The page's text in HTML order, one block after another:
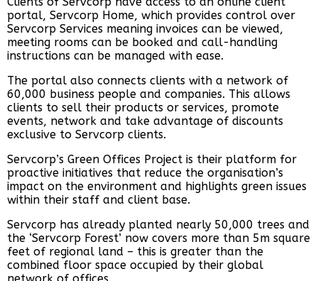
portal, Servcorp Home, which provides control over
Servcorp Services meaning invoices can be viewed,
meeting rooms can be booked and call-handling
instructions can be managed with ease.
The portal also connects clients with a network of
60,000 business people and companies. This allows
clients to sell their products or services, promote
events, network and take advantage of discounts
exclusive to Servcorp clients.
Servcorp’s Green Offices Project is their platform for
proactive initiatives that reduce the organisation’s
impact on the environment and highlights green issues
within their staff and client base.
Servcorp has already planted nearly 50,000 trees and
the ‘Servcorp Forest’ now covers more than 5m square
feet of regional land – this is greater than the
combined floor space occupied by their global
network of offices.